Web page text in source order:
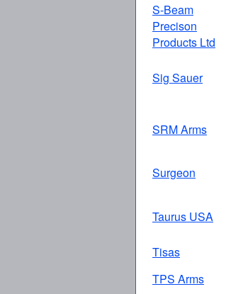
S-Beam
Precison
Products Ltd
Sig Sauer
SRM Arms
Surgeon
Taurus USA
Tisas
TPS Arms